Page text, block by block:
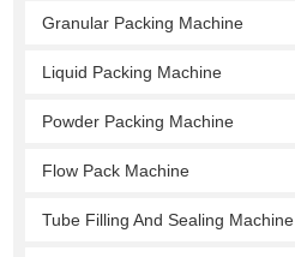
Granular Packing Machine
Liquid Packing Machine
Powder Packing Machine
Flow Pack Machine
Tube Filling And Sealing Machine